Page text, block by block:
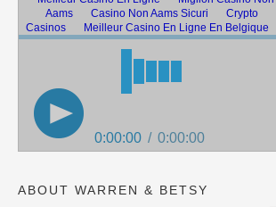
ABOUT WARREN & BETSY